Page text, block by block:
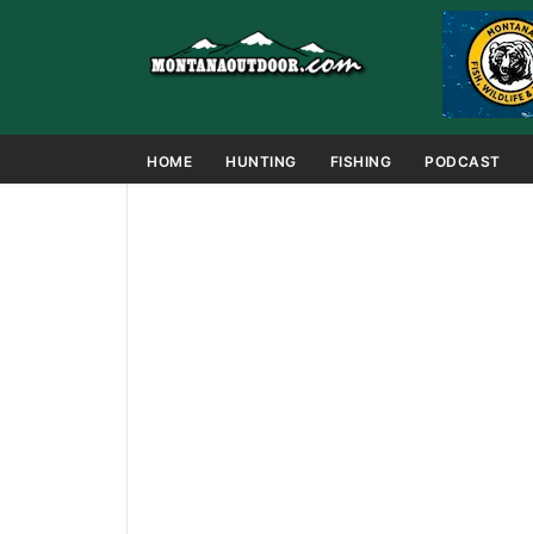
HOME HUNTING FISHING PODCAST